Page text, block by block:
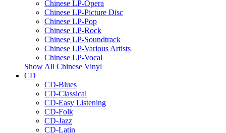
Chinese LP-Opera
Chinese LP-Picture Disc
Chinese LP-Pop
Chinese LP-Rock
Chinese LP-Soundtrack
Chinese LP-Various Artists
Chinese LP-Vocal
Show All Chinese Vinyl
CD
CD-Blues
CD-Classical
CD-Easy Listening
CD-Folk
CD-Jazz
CD-Latin